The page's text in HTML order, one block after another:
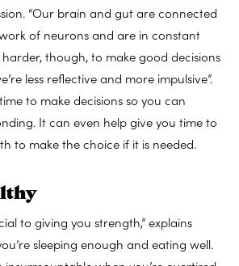
“Our brain and gut are connected
of neurons and are in constant
harder, though, to make good decisions
less reflective and more impulsive”.
to make decisions so you can
It can even help give you time to
to make the choice if it is needed.
to giving you strength,” explains
sleeping enough and eating well.